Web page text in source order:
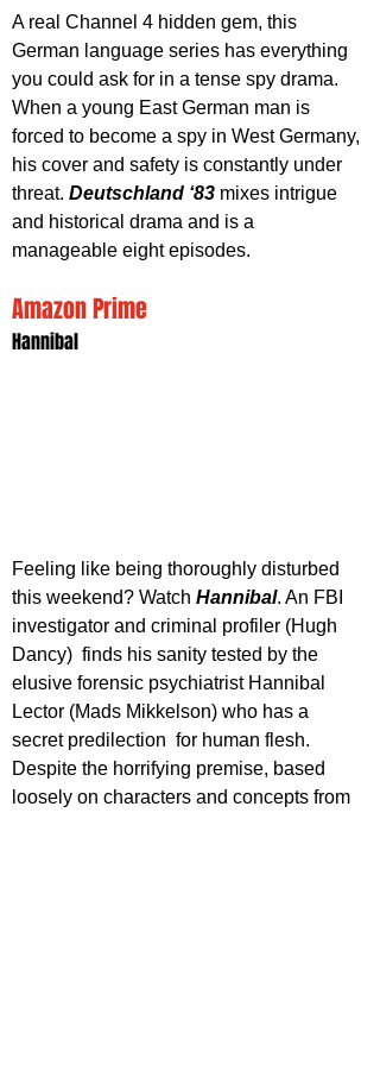
A real Channel 4 hidden gem, this
German language series has everything
you could ask for in a tense spy drama.
When a young East German man is
forced to become a spy in West Germany,
his cover and safety is constantly under
threat. Deutschland ‘83 mixes intrigue
and historical drama and is a
manageable eight episodes.
Amazon Prime
Hannibal
Feeling like being thoroughly disturbed
this weekend? Watch Hannibal. An FBI
investigator and criminal profiler (Hugh
Dancy)  finds his sanity tested by the
elusive forensic psychiatrist Hannibal
Lector (Mads Mikkelson) who has a
secret predilection  for human flesh.
Despite the horrifying premise, based
loosely on characters and concepts from